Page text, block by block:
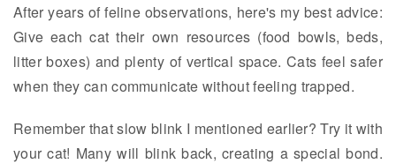
After years of feline observations, here's my best advice:
Give each cat their own resources (food bowls, beds,
litter boxes) and plenty of vertical space. Cats feel safer
when they can communicate without feeling trapped.
Remember that slow blink I mentioned earlier? Try it with
your cat! Many will blink back, creating a special bond.